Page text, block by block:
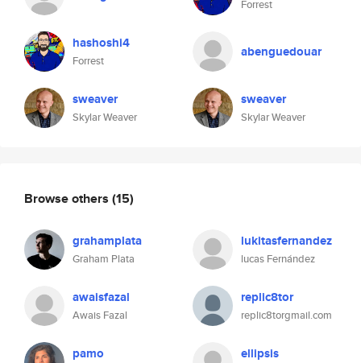
hashoshi4
Forrest
sweaver
Skylar Weaver
Forrest
abenguedouar
sweaver
Skylar Weaver
Browse others (15)
grahamplata
Graham Plata
lukitasfernandez
lucas Fernández
awaisfazal
Awais Fazal
replic8tor
replic8torgmail.com
pamo ellipsis